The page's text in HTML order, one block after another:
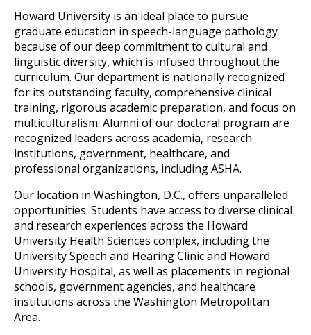
Howard University is an ideal place to pursue
graduate education in speech-language pathology
because of our deep commitment to cultural and
linguistic diversity, which is infused throughout the
curriculum. Our department is nationally recognized
for its outstanding faculty, comprehensive clinical
training, rigorous academic preparation, and focus on
multiculturalism. Alumni of our doctoral program are
recognized leaders across academia, research
institutions, government, healthcare, and
professional organizations, including ASHA.
Our location in Washington, D.C., offers unparalleled
opportunities. Students have access to diverse clinical
and research experiences across the Howard
University Health Sciences complex, including the
University Speech and Hearing Clinic and Howard
University Hospital, as well as placements in regional
schools, government agencies, and healthcare
institutions across the Washington Metropolitan
Area.